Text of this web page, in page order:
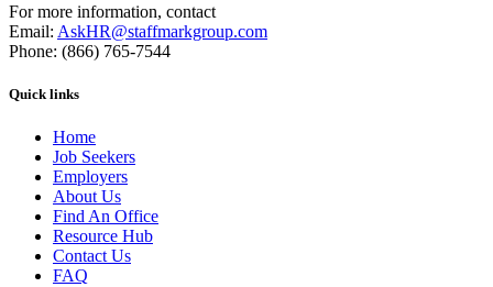
For more information, contact
Email: AskHR@staffmarkgroup.com
Phone: (866) 765-7544
Quick links
Home
Job Seekers
Employers
About Us
Find An Office
Resource Hub
Contact Us
FAQ